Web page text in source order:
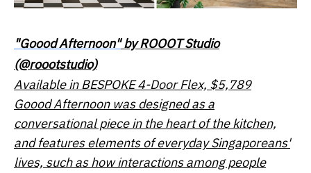
"Goood Afternoon"by ROOOT Studio
(@roootstudio)
Available in BESPOKE 4-Door Flex, $5,789
Goood Afternoon was designed as a
conversational piece in the heart of the kitchen,
and features elements of everyday Singaporeans'
lives, such as how interactions among people